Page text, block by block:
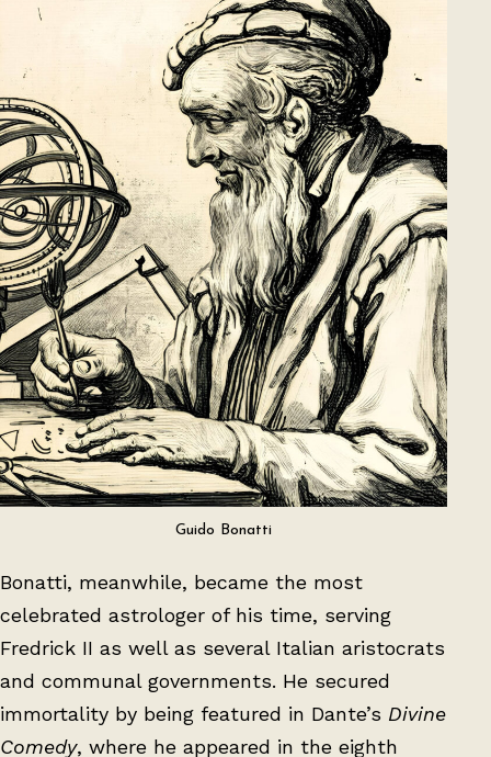
Guido Bonatti
Bonatti, meanwhile, became the most
celebrated astrologer of his time, serving
Fredrick II as well as several Italian aristocrats
and communal governments. He secured
immortality by being featured in Dante’s Divine
Comedy, where he appeared in the eighth